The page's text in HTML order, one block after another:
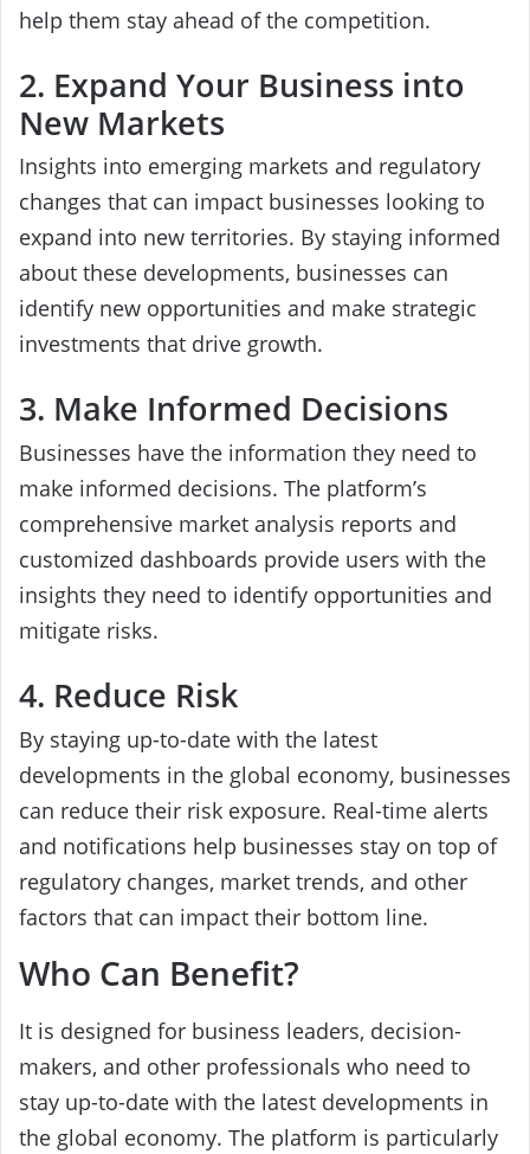
help them stay ahead of the competition.
2. Expand Your Business into
New Markets
Insights into emerging markets and regulatory
changes that can impact businesses looking to
expand into new territories. By staying informed
about these developments, businesses can
identify new opportunities and make strategic
investments that drive growth.
3. Make Informed Decisions
Businesses have the information they need to
make informed decisions. The platform’s
comprehensive market analysis reports and
customized dashboards provide users with the
insights they need to identify opportunities and
mitigate risks.
4. Reduce Risk
By staying up-to-date with the latest
developments in the global economy, businesses
can reduce their risk exposure. Real-time alerts
and notifications help businesses stay on top of
regulatory changes, market trends, and other
factors that can impact their bottom line.
Who Can Benefit?
It is designed for business leaders, decision-
makers, and other professionals who need to
stay up-to-date with the latest developments in
the global economy. The platform is particularly